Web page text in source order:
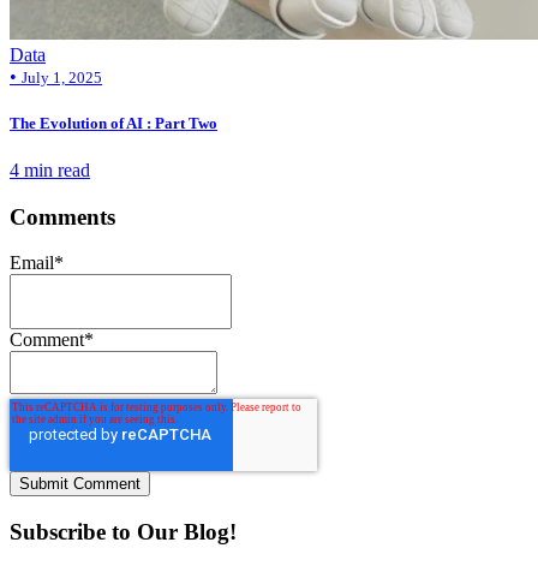
Data
• July 1, 2025
The Evolution of AI : Part Two
4 min read
Comments
Email*
Comment*
Subscribe to Our Blog!